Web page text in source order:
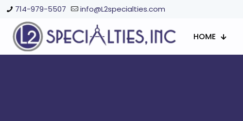
714-979-5507 info@L2specialties.com
HOME